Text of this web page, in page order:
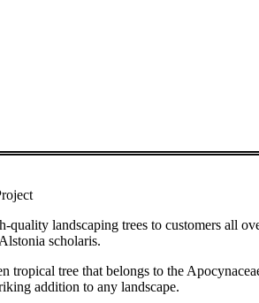
landscaping trees to customers all
scholaris.
tree that belongs to the
addition to any landscape.